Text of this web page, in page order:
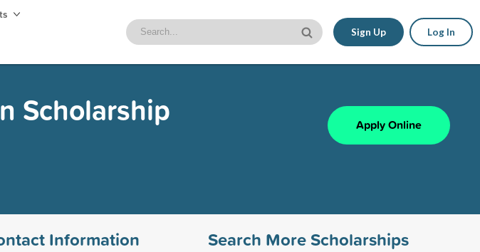
Sign Up Log In
Scholarship Apply Online
Information Search More Scholarships